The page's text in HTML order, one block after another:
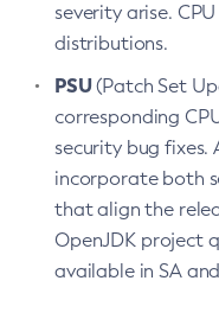
severity arise.
distributions.
PSU(Patch Set
corresponding
security bug fixes.
incorporate both
that align the
OpenJDK project
available in SA